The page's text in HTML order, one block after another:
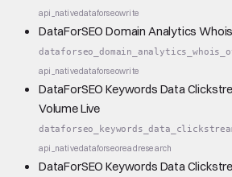
api_nativedataforseowrite
DataForSEO Domain Analytics
api_nativedataforseowrite
DataForSEO Keywords Data
Volume Live
api_nativedataforseoreadresearch
DataForSEO Keywords Data